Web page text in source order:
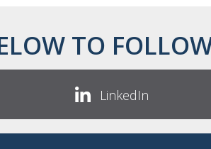
TO
LinkedIn